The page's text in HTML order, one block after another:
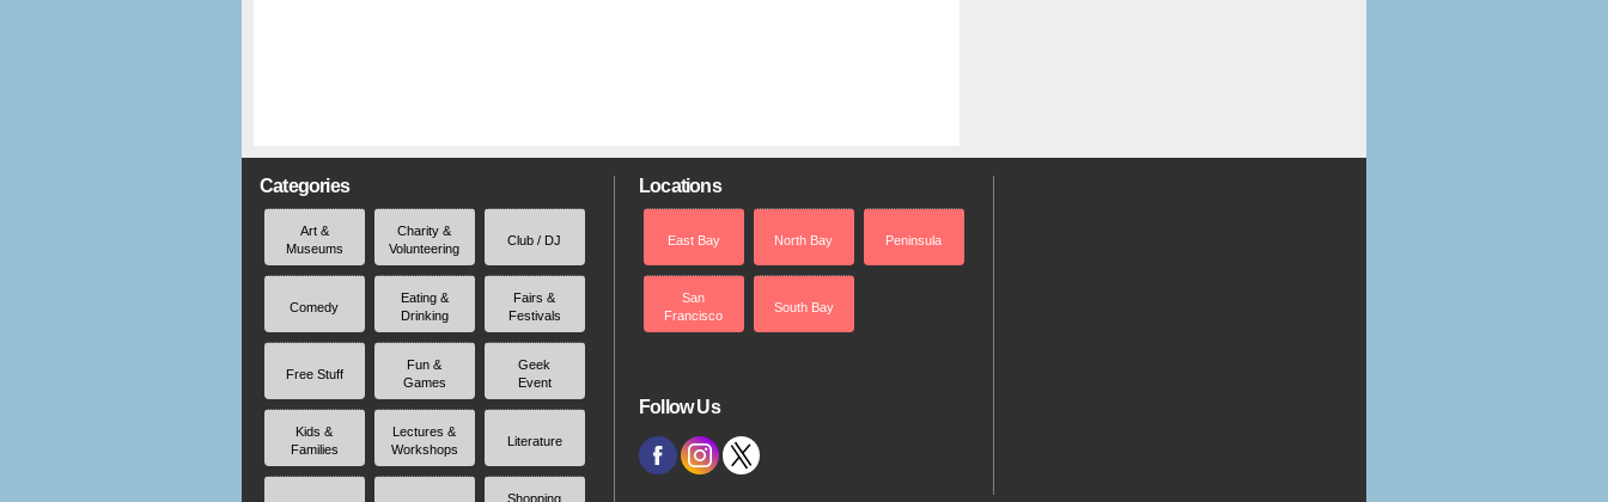
Categories
Art &
Museums
Charity &
Volunteering
Club / DJ
Comedy
Eating &
Drinking
Fairs &
Festivals
Free Stuff
Fun &
Games
Geek
Event
Kids &
Families
Lectures &
Workshops
Literature
Shopping
Locations
East Bay North Bay Peninsula
San
Francisco
South Bay
Follow Us